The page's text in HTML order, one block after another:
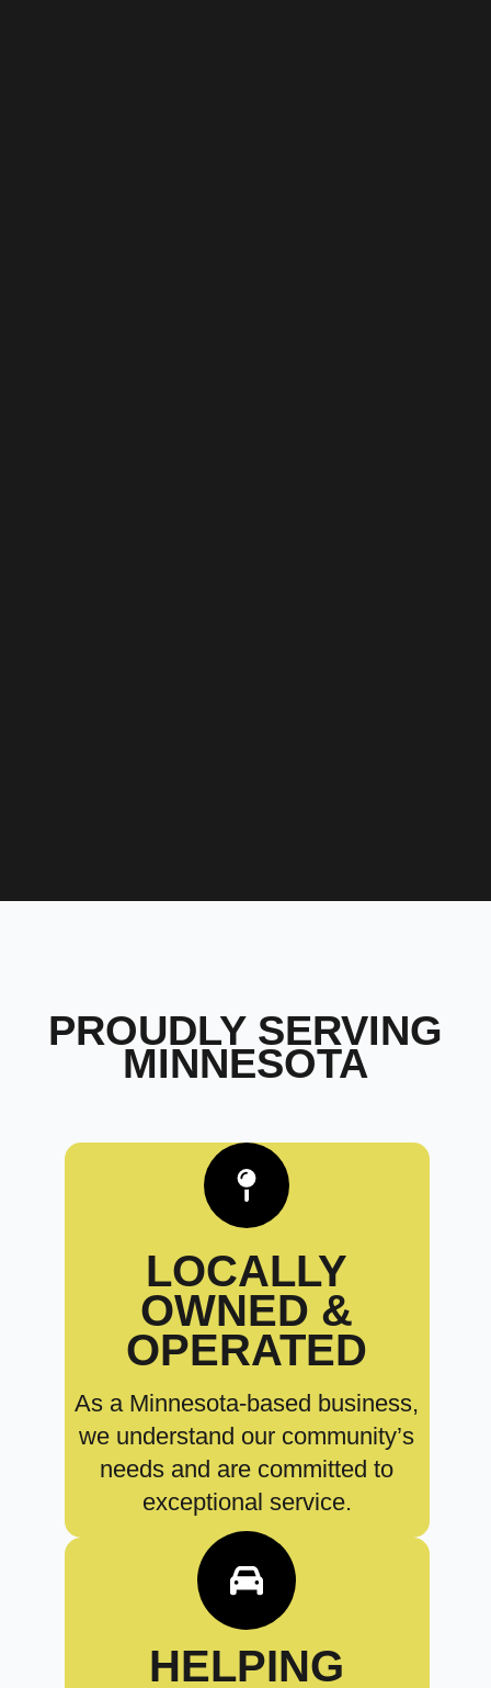
PROUDLY SERVING
MINNESOTA
LOCALLY
OWNED &
OPERATED
As a Minnesota-based business,
we understand our community’s
needs and are committed to
exceptional service.
HELPING